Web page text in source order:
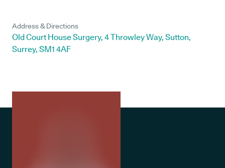
Address & Directions
Old Court House Surgery, 4 Throwley Way, Sutton,
Surrey, SM1 4AF